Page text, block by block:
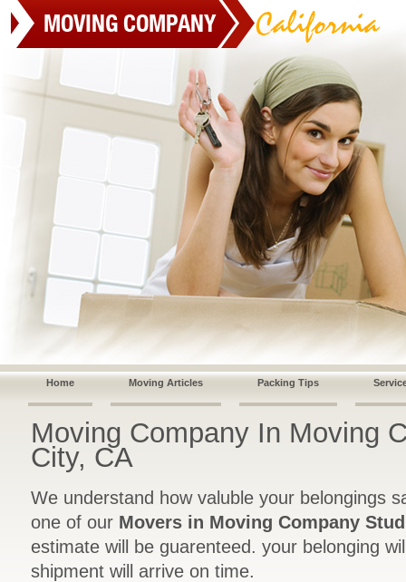
Home Moving Articles Packing Tips
Moving Company In Moving
City, CA
We understand how valuble your belongings
one of our Movers in Moving Company
estimate will be guarenteed. your belonging
shipment will arrive on time.